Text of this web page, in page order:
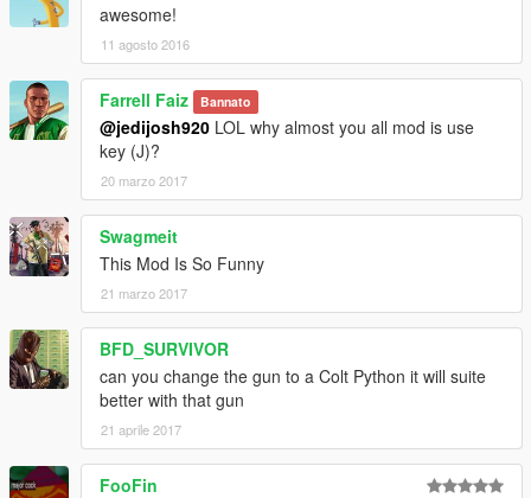
awesome!
11 agosto 2016
Farrell Faiz Bannato
@jedijosh920 LOL why almost you all mod is use
key (J)?
20 marzo 2017
Swagmeit
This Mod Is So Funny
21 marzo 2017
BFD_SURVIVOR
can you change the gun to a Colt Python it will suite
better with that gun
21 aprile 2017
FooFin